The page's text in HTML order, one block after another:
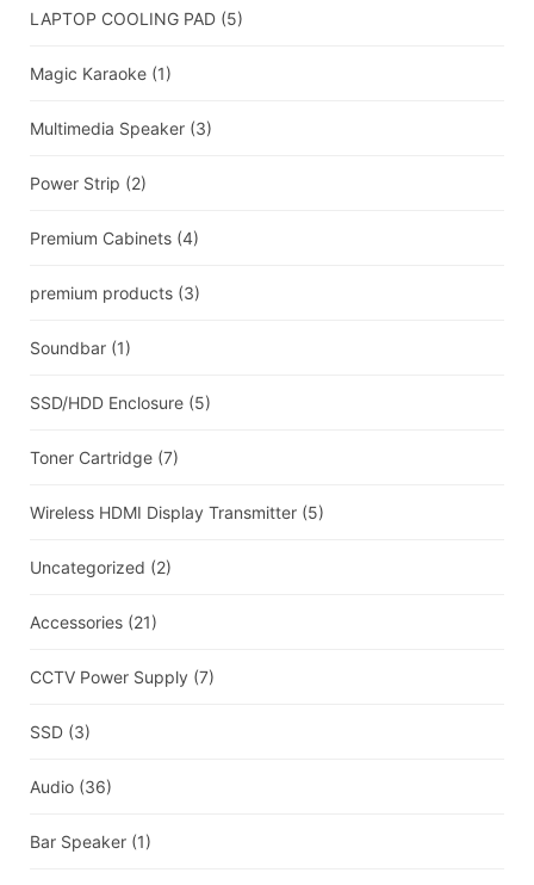
LAPTOP COOLING PAD (5)
Magic Karaoke (1)
Multimedia Speaker (3)
Power Strip (2)
Premium Cabinets (4)
premium products (3)
Soundbar (1)
SSD/HDD Enclosure (5)
Toner Cartridge (7)
Wireless HDMI Display Transmitter (5)
Uncategorized (2)
Accessories (21)
CCTV Power Supply (7)
SSD (3)
Audio (36)
Bar Speaker (1)